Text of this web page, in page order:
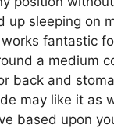
sleeping on
fantastic
a medium
back and
may like it as
based upon